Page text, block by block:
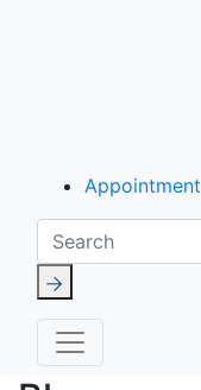
Appointment
Search